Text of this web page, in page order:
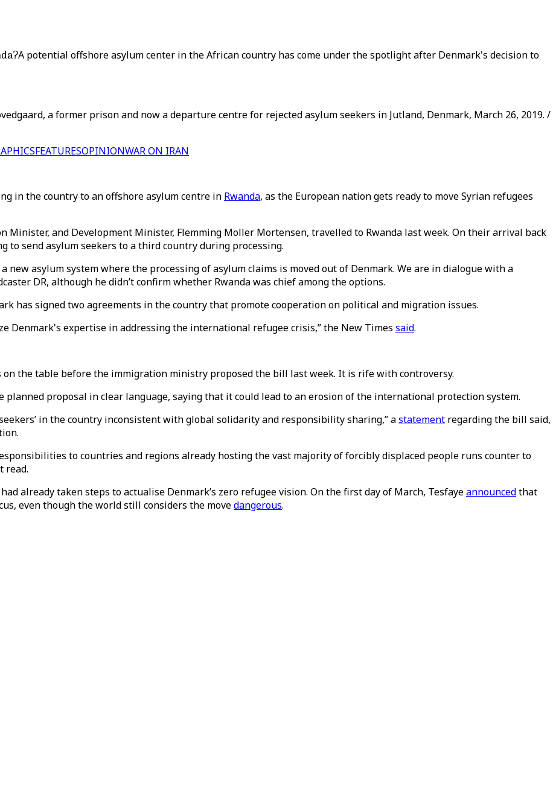
A potential offshore asylum center in the African country has come under the spotlight after Denmark's decision to
a former prison and now a departure centre for rejected asylum seekers in Jutland, Denmark, March 26, 2019. /
FEATURESOPINIONWAR ON IRAN
in the country to an offshore asylum centre in Rwanda, as the European nation gets ready to move Syrian refugees
and Development Minister, Flemming Moller Mortensen, travelled to Rwanda last week. On their arrival back
to send asylum seekers to a third country during processing.
new asylum system where the processing of asylum claims is moved out of Denmark. We are in dialogue with a
DR, although he didn’t confirm whether Rwanda was chief among the options.
has signed two agreements in the country that promote cooperation on political and migration issues.
Denmark's expertise in addressing the international refugee crisis,” the New Times said.
on the table before the immigration ministry proposed the bill last week. It is rife with controversy.
planned proposal in clear language, saying that it could lead to an erosion of the international protection system.
in the country inconsistent with global solidarity and responsibility sharing,” astatement regarding the bill said,
to countries and regions already hosting the vast majority of forcibly displaced people runs counter to
read.
already taken steps to actualise Denmark’s zero refugee vision. On the first day of March, Tesfayeannouncedthat
even though the world still considers the movedangerous.